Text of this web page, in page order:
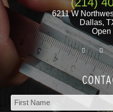
6211 W
Dallas,
Open